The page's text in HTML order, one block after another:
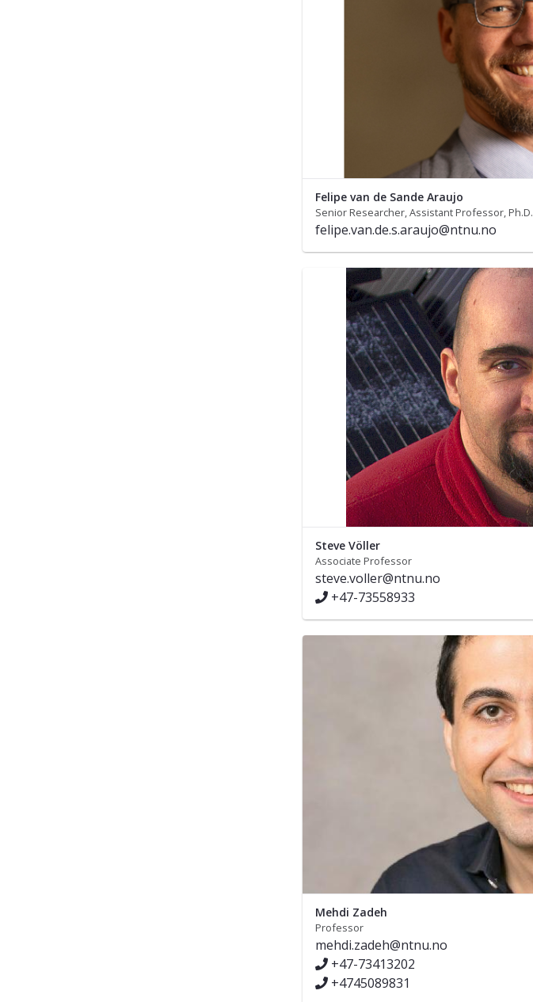
Felipe van de Sande Araujo
Senior Researcher, Assistant Professor, Ph.D.
felipe.van.de.s.araujo@ntnu.no
Steve Völler
Associate Professor
steve.voller@ntnu.no
+47-73558933
Mehdi Zadeh
Professor
mehdi.zadeh@ntnu.no
+47-73413202
+4745089831